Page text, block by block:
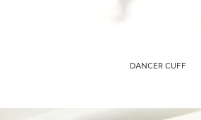
DANCER CUFF